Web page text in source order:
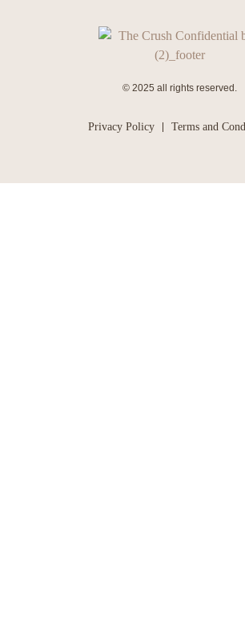
© 2025 all rights reserved.
Privacy Policy Terms and